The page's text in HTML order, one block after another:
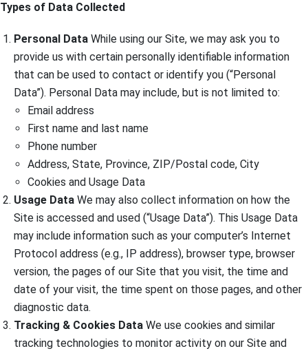
Types of Data Collected
Personal Data While using our Site, we may ask you to
provide us with certain personally identifiable information
that can be used to contact or identify you (“Personal
Data”). Personal Data may include, but is not limited to:
Email address
First name and last name
Phone number
Address, State, Province, ZIP/Postal code, City
Cookies and Usage Data
Usage Data We may also collect information on how the
Site is accessed and used (“Usage Data”). This Usage Data
may include information such as your computer’s Internet
Protocol address (e.g., IP address), browser type, browser
version, the pages of our Site that you visit, the time and
date of your visit, the time spent on those pages, and other
diagnostic data.
Tracking & Cookies Data We use cookies and similar
tracking technologies to monitor activity on our Site and